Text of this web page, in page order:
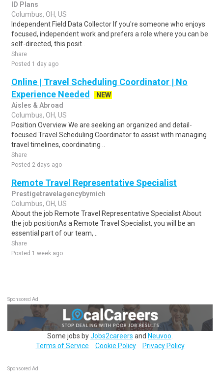
ID Plans
Columbus, OH, US
Independent Field Data Collector If you're someone who enjoys
focused, independent work and prefers a role where you can be
self-directed, this posit..
Share
Posted 1 day ago
Online | Travel Scheduling Coordinator | No
Experience Needed
NEW
Aisles & Abroad
Columbus, OH, US
Position Overview We are seeking an organized and detail-
focused Travel Scheduling Coordinator to assist with managing
travel timelines, coordinating ..
Share
Posted 2 days ago
Remote Travel Representative Specialist
Prestigetravelagencybymich
Columbus, OH, US
About the job Remote Travel Representative Specialist About
the job positionAs a Remote Travel Specialist, you will be an
essential part of our team, ..
Share
Posted 1 week ago
Sponsored Ad
Some jobs byJobs2careers and Neuvoo
Terms of Service
Cookie Policy Privacy Policy
Sponsored Ad